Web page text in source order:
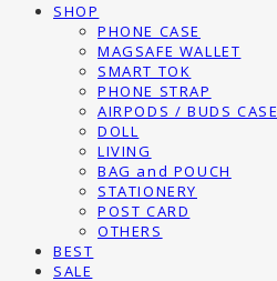
SHOP
PHONE CASE
MAGSAFE WALLET
SMART TOK
PHONE STRAP
AIRPODS / BUDS CASE
DOLL
LIVING
BAG and POUCH
STATIONERY
POST CARD
OTHERS
BEST
SALE